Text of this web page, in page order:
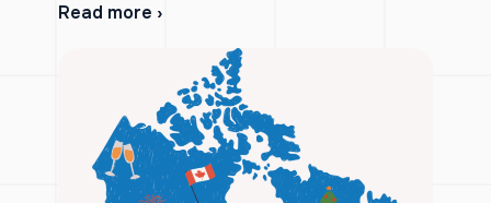
Read more ›